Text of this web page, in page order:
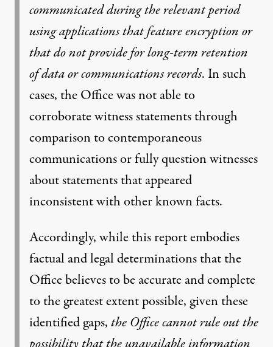
communicated during the relevant period
using applications that feature encryption or
that do not provide for long-term retention
of data or communications records. In such
cases, the Office was not able to
corroborate witness statements through
comparison to contemporaneous
communications or fully question witnesses
about statements that appeared
inconsistent with other known facts.
Accordingly, while this report embodies
factual and legal determinations that the
Office believes to be accurate and complete
to the greatest extent possible, given these
identified gaps,the Office cannot rule out the